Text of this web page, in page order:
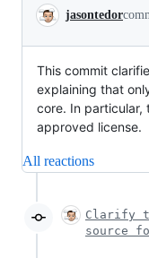
Conversation
jasontedor
This commit
explaining that
core. In particular,
approved license.
All reactions
Clarify
source